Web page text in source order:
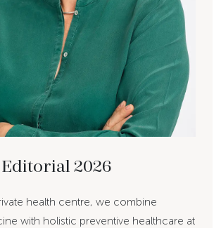
2026
health centre, we combine
with holistic preventive healthcare at